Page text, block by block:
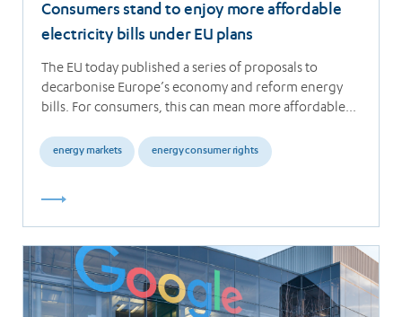
Consumers stand to enjoy more affordable
electricity bills under EU plans
The EU today published a series of proposals to
decarbonise Europe’s economy and reform energy
bills. For consumers, this can mean more affordable…
energy markets energy consumer rights
Read
more